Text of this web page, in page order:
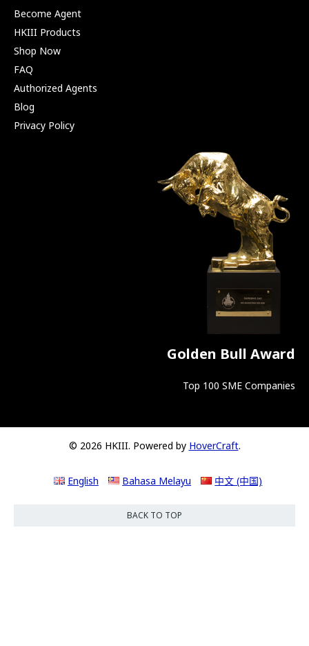
Become Agent
HKIII Products
Shop Now
FAQ
Authorized Agents
Blog
Privacy Policy
Golden Bull Award
Top 100 SME Companies
© 2026 HKIII. Powered by HoverCraft.
English Bahasa Melayu 中文 (中国)
BACK TO TOP